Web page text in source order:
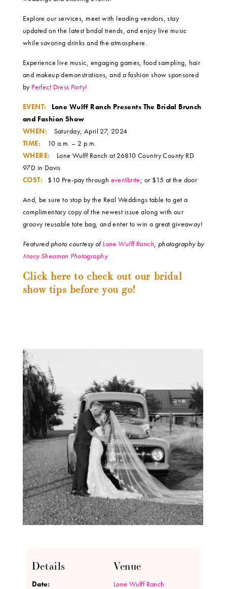
Explore our services, meet with leading vendors, stay
updated on the latest bridal trends, and enjoy live music
while savoring drinks and the atmosphere.
Experience live music, engaging games, food sampling, hair
and makeup demonstrations, and a fashion show sponsored
by Perfect Dress Party!
EVENT: Lone Wulff Ranch Presents The Bridal Brunch
and Fashion Show
WHEN: Saturday, April 27, 2024
TIME:
10 a.m. – 2 p.m.
WHERE:
Lone Wulff Ranch at 26810 Country County RD
97D in Davis
COST: $10 Pre-pay through eventbrite; or $15 at the door
And, be sure to stop by the Real Weddings table to get a
complimentary copy of the newest issue along with our
groovy reusable tote bag, and enter to win a great giveaway!
Featured photo courtesy ofLone Wulff Ranch, photography by
Macy Sheaman Photography
Click here to check out our bridal
show tips before you go!
Details
Date:
Venue
Lone Wulff Ranch